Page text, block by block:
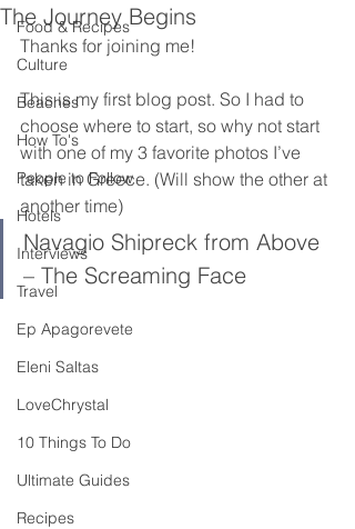
Food & Recipes
Culture
Beaches
How To's
People to Follow
Hotels
Interviews
Travel
Ep Apagorevete
Eleni Saltas
LoveChrystal
10 Things To Do
Ultimate Guides
Recipes
The Journey Begins
Thanks for joining me!
This is my first blog post. So I had to
choose where to start, so why not start
with one of my 3 favorite photos I’ve
taken in Greece. (Will show the other at
another time)
Navagio Shipreck from Above
– The Screaming Face